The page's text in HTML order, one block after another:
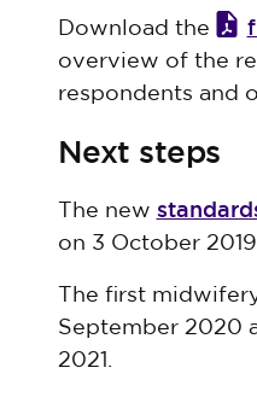
Download the
overview of the
respondents and
Next steps
The new
on 3 October 2019.
The first
September 2020
2021.